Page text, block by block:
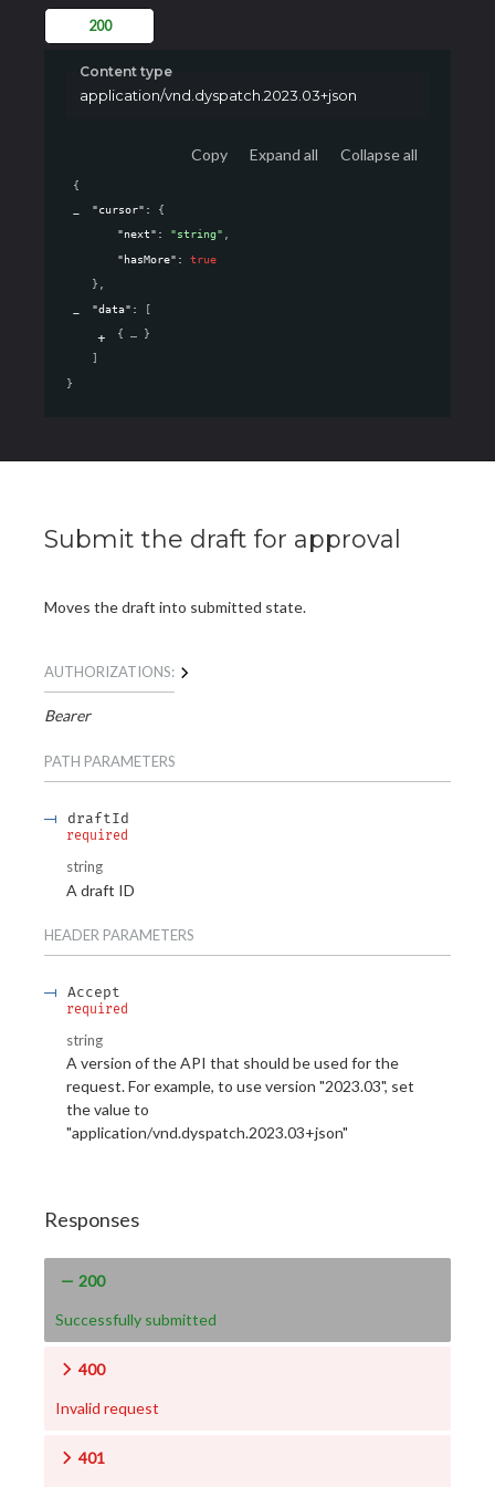
200
Content type
application/vnd.dyspatch.2023.03+json
Copy Expand all Collapse all
{
"cursor" :
{
"next" : "string"
"hasMore" : true
}
"data" :
[
{
}
]
}
Submit the draft for approval
Moves the draft into submitted state.
AUTHORIZATIONS:
Bearer
PATH PARAMETERS
draftId
required
string
A draft ID
HEADER PARAMETERS
Accept
required
string
A version of the API that should be used for the
request. For example, to use version "2023.03", set
the value to
"application/vnd.dyspatch.2023.03+json"
Responses
200
Successfully submitted
400
Invalid request
401